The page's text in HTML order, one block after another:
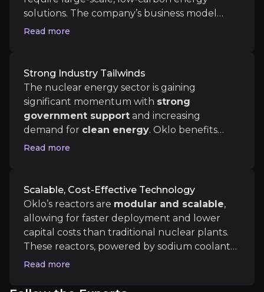
COLA Submission and Aurora Construction
Medium term
First Aurora Powerhouse Commissioning:
Fuel and Recycling Milestones:In the next 2–3
Fleet Deployments and Recurring Cash Flow:
Fuel Recycling and Isotope Business Maturity:
solutions. The company’s business model
includes long-term contracts with customers,
will also diversify Oklo’s revenue by entering
the lucrative radioisotope market, which is
crucial for sectors like healthcare and
industrial applications.
Read more
Strong Industry Tailwinds
The nuclear energy sector is gaining
significant momentum with strong
government support and increasing
demand for clean energy. Oklo benefits
from policies encouraging
backing from global institutions. As industries
such asAI and data centersrequire more
reliable and low-carbon energy, Oklo is well-
positioned to meet this growing need.
Read more
Scalable, Cost-Effective Technology
Oklo’s reactors are modular and scalable,
allowing for faster deployment and lower
capital costs than traditional nuclear plants.
These reactors, powered by sodium coolant
and capable of using recycled nuclear fuel,
modular nature reduces
Read more